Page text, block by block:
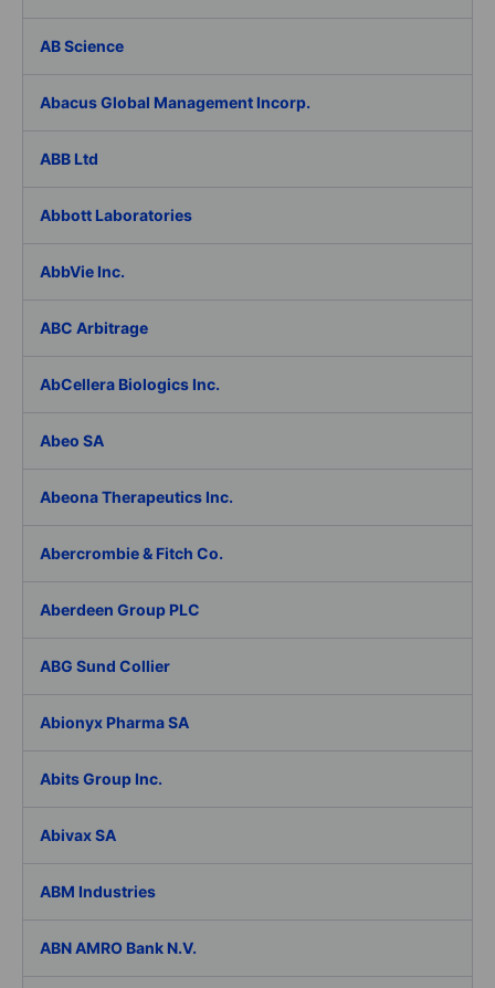
AB Science
Abacus Global Management Incorp.
ABB Ltd
Abbott Laboratories
AbbVie Inc.
ABC Arbitrage
AbCellera Biologics Inc.
Abeo SA
Abeona Therapeutics Inc.
Abercrombie & Fitch Co.
Aberdeen Group PLC
ABG Sund Collier
Abionyx Pharma SA
Abits Group Inc.
Abivax SA
ABM Industries
ABN AMRO Bank N.V.